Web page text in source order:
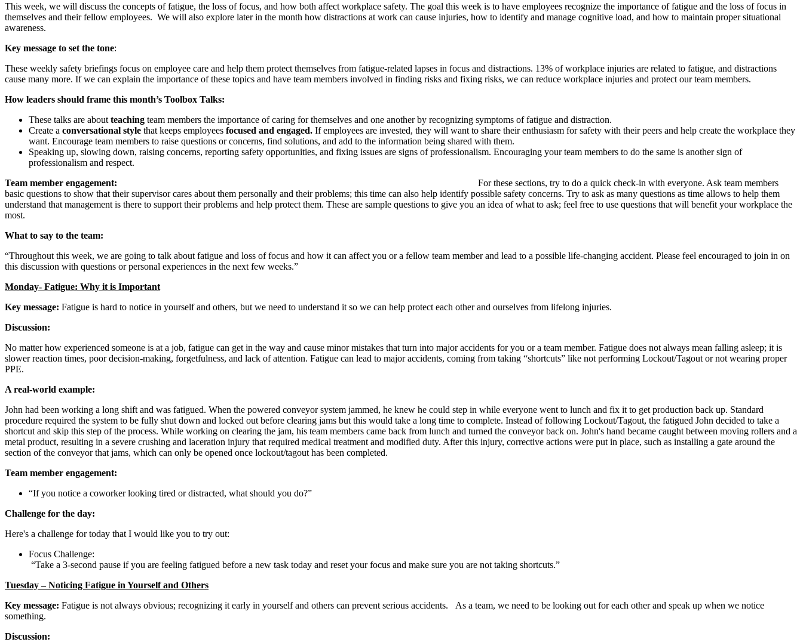
This week, we will discuss the concepts of fatigue, the loss of focus, and how both affect workplace safety. The goal this week is to have employees recognize the importance of fatigue and the loss of focus in
themselves and their fellow employees. We will also explore later in the month how distractions at work can cause injuries, how to identify and manage cognitive load, and how to maintain proper situational
awareness.
Key message to set the tone:
These weekly safety briefings focus on employee care and help them protect themselves from fatigue-related lapses in focus and distractions. 13% of workplace injuries are related to fatigue, and distractions
cause many more. If we can explain the importance of these topics and have team members involved in finding risks and fixing risks, we can reduce workplace injuries and protect our team members.
How leaders should frame this month’s Toolbox Talks:
These talks are about teaching team members the importance of caring for themselves and one another by recognizing symptoms of fatigue and distraction.
Create a conversational style that keeps employees focused and engaged. If employees are invested, they will want to share their enthusiasm for safety with their peers and help create the workplace they
want. Encourage team members to raise questions or concerns, find solutions, and add to the information being shared with them.
Speaking up, slowing down, raising concerns, reporting safety opportunities, and fixing issues are signs of professionalism. Encouraging your team members to do the same is another sign of
professionalism and respect.
Team member engagement: For these sections, try to do a quick check-in with everyone. Ask team members
basic questions to show that their supervisor cares about them personally and their problems; this time can also help identify possible safety concerns. Try to ask as many questions as time allows to help them
understand that management is there to support their problems and help protect them. These are sample questions to give you an idea of what to ask; feel free to use questions that will benefit your workplace the
most.
What to say to the team:
“Throughout this week, we are going to talk about fatigue and loss of focus and how it can affect you or a fellow team member and lead to a possible life-changing accident. Please feel encouraged to join in on
this discussion with questions or personal experiences in the next few weeks.”
Monday- Fatigue: Why it is Important
Key message: Fatigue is hard to notice in yourself and others, but we need to understand it so we can help protect each other and ourselves from lifelong injuries.
Discussion:
No matter how experienced someone is at a job, fatigue can get in the way and cause minor mistakes that turn into major accidents for you or a team member. Fatigue does not always mean falling asleep; it is
slower reaction times, poor decision-making, forgetfulness, and lack of attention. Fatigue can lead to major accidents, coming from taking “shortcuts” like not performing Lockout/Tagout or not wearing proper
PPE.
A real-world example:
John had been working a long shift and was fatigued. When the powered conveyor system jammed, he knew he could step in while everyone went to lunch and fix it to get production back up. Standard
procedure required the system to be fully shut down and locked out before clearing jams but this would take a long time to complete. Instead of following Lockout/Tagout, the fatigued John decided to take a
shortcut and skip this step of the process. While working on clearing the jam, his team members came back from lunch and turned the conveyor back on. John's hand became caught between moving rollers and a
metal product, resulting in a severe crushing and laceration injury that required medical treatment and modified duty. After this injury, corrective actions were put in place, such as installing a gate around the
section of the conveyor that jams, which can only be opened once lockout/tagout has been completed.
Team member engagement:
“If you notice a coworker looking tired or distracted, what should you do?”
Challenge for the day:
Here's a challenge for today that I would like you to try out:
Focus Challenge:
“Take a 3-second pause if you are feeling fatigued before a new task today and reset your focus and make sure you are not taking shortcuts.”
Tuesday – Noticing Fatigue in Yourself and Others
Key message: Fatigue is not always obvious; recognizing it early in yourself and others can prevent serious accidents. As a team, we need to be looking out for each other and speak up when we notice
something.
Discussion: